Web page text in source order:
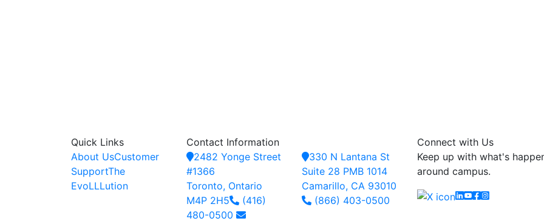
Quick Links
About UsCustomer
SupportThe
EvoLLLution
Contact Information
2482 Yonge Street
#1366
Toronto, Ontario
M4P 2H5
(416)
480-0500
330 N Lantana St
Suite 28 PMB 1014
Camarillo, CA 93010
(866) 403-0500
Connect with Us
Keep up with what's
around campus.
Linkedin
YouTube
Facebook
Instagram